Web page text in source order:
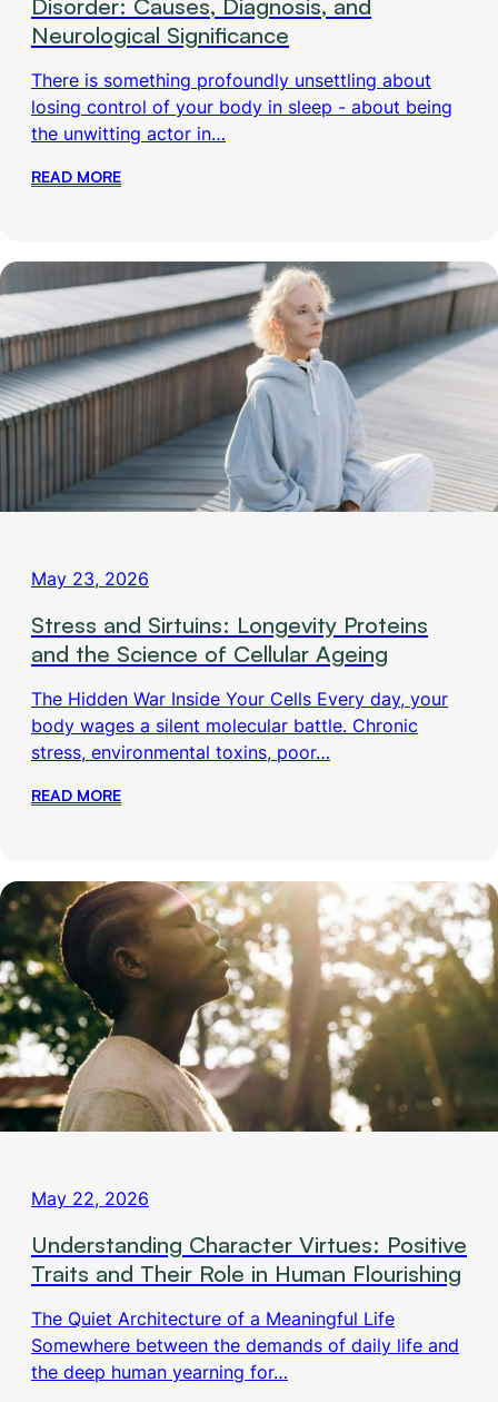
Neurological Significance
There is something profoundly unsettling about
losing control of your body in sleep - about being
the unwitting actor in…
READ MORE
May 23, 2026
Stress and Sirtuins: Longevity Proteins
and the Science of Cellular Ageing
The Hidden War Inside Your Cells Every day, your
body wages a silent molecular battle. Chronic
stress, environmental toxins, poor…
READ MORE
May 22, 2026
Understanding Character Virtues: Positive
Traits and Their Role in Human Flourishing
The Quiet Architecture of a Meaningful Life
Somewhere between the demands of daily life and
the deep human yearning for…